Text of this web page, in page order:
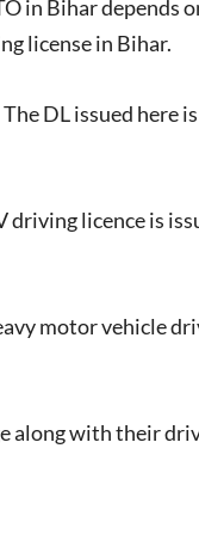
in Bihar depends
license in Bihar.
DL issued here
licence is
motor vehicle
along with their